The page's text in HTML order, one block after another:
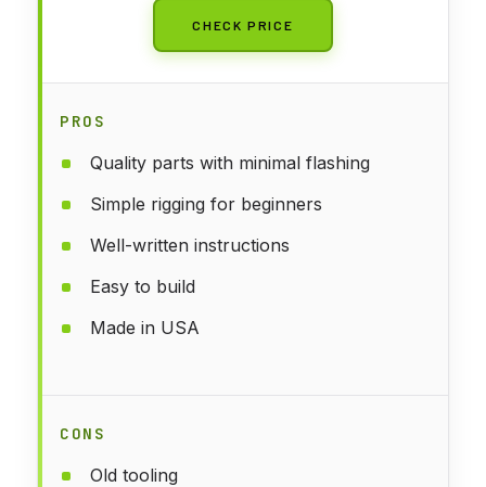
CHECK PRICE
PROS
Quality parts with minimal flashing
Simple rigging for beginners
Well-written instructions
Easy to build
Made in USA
CONS
Old tooling